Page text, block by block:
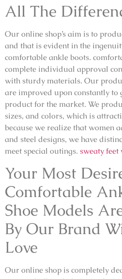
All The
Our online shop’s aim is to
and that is evident in the
comfortable ankle boots.
complete individual approval
with sturdy materials. Our
are improved upon constantly to
product for the market. We
sizes, and colors, which is
because we realize that women
and steel designs, we have
meet special outings. sweaty
Your Most
Comfortable
Shoe Models
By Our Brand
Love
Our online shop is completely